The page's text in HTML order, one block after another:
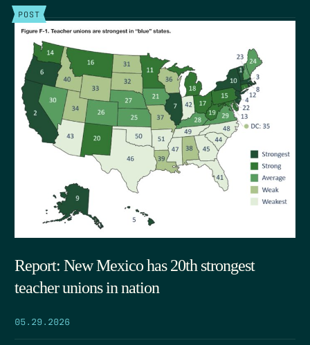
POST
Report: New Mexico has 20th strongest
teacher unions in nation
05.29.2026